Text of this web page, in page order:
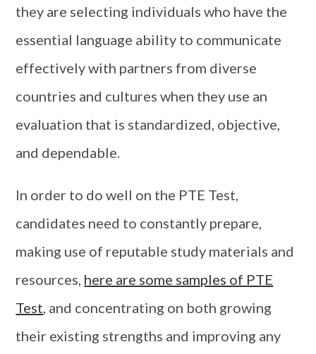
they are selecting individuals who have the
essential language ability to communicate
effectively with partners from diverse
countries and cultures when they use an
evaluation that is standardized, objective,
and dependable.
In order to do well on the PTE Test,
candidates need to constantly prepare,
making use of reputable study materials and
resources, here are some samples of PTE
Test, and concentrating on both growing
their existing strengths and improving any